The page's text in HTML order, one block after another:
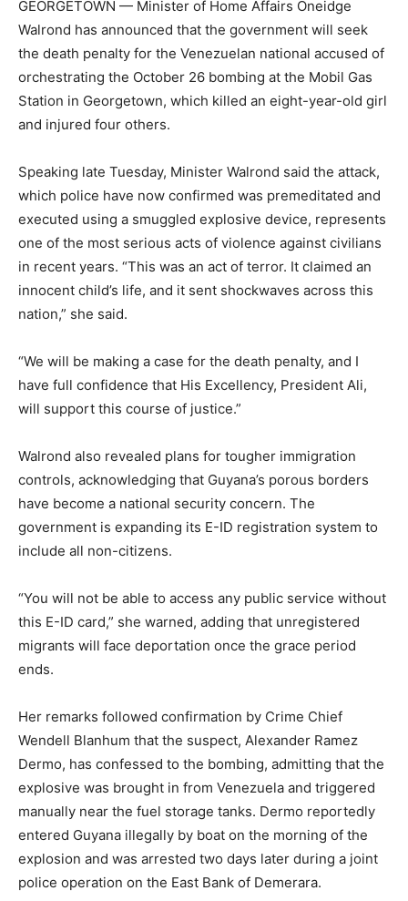
GEORGETOWN — Minister of Home Affairs Oneidge
Walrond has announced that the government will seek
the death penalty for the Venezuelan national accused of
orchestrating the October 26 bombing at the Mobil Gas
Station in Georgetown, which killed an eight-year-old girl
and injured four others.
Speaking late Tuesday, Minister Walrond said the attack,
which police have now confirmed was premeditated and
executed using a smuggled explosive device, represents
one of the most serious acts of violence against civilians
in recent years. “This was an act of terror. It claimed an
innocent child’s life, and it sent shockwaves across this
nation,” she said.
“We will be making a case for the death penalty, and I
have full confidence that His Excellency, President Ali,
will support this course of justice.”
Walrond also revealed plans for tougher immigration
controls, acknowledging that Guyana’s porous borders
have become a national security concern. The
government is expanding its E-ID registration system to
include all non-citizens.
“You will not be able to access any public service without
this E-ID card,” she warned, adding that unregistered
migrants will face deportation once the grace period
ends.
Her remarks followed confirmation by Crime Chief
Wendell Blanhum that the suspect, Alexander Ramez
Dermo, has confessed to the bombing, admitting that the
explosive was brought in from Venezuela and triggered
manually near the fuel storage tanks. Dermo reportedly
entered Guyana illegally by boat on the morning of the
explosion and was arrested two days later during a joint
police operation on the East Bank of Demerara.